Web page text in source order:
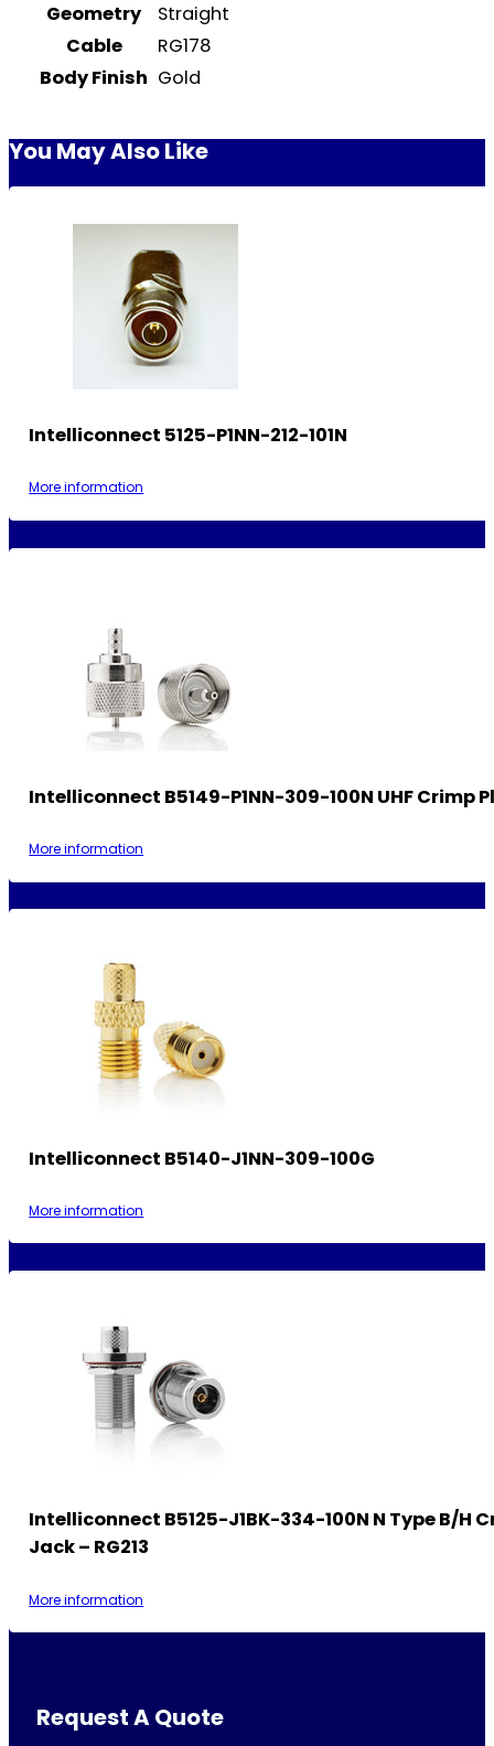
Geometry
Straight
Cable
RG178
Body Finish Gold
You May Also Like
Intelliconnect 5125-P1NN-212-101N
More information
Intelliconnect B5149-P1NN-309-100N UHF Crimp
More information
Intelliconnect B5140-J1NN-309-100G
More information
Intelliconnect B5125-J1BK-334-100N N Type B/H
Jack – RG213
More information
Request A Quote